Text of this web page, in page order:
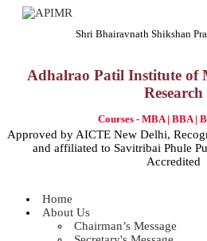
Shri Bhairavnath Shikshan
Adhalrao Patil Institute of
Research
Courses - MBA | BBA |
Approved by AICTE New Delhi,
and affiliated to Savitribai Phule
Accredited
Home
About Us
Chairman’s Message